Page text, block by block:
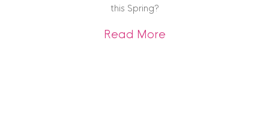
this Spring?
Read Moreabout Spring